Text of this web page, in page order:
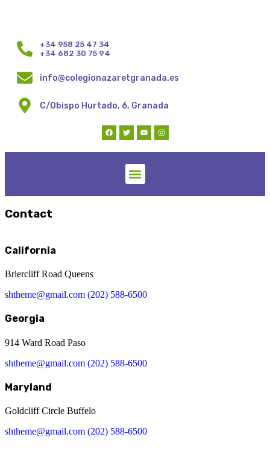
+34 958 25 47 34
+34 682 30 75 94
info@colegionazaretgranada.es
C/Obispo Hurtado, 6, Granada
Contact
California
Briercliff Road Queens
shtheme@gmail.com (202) 588-6500
Georgia
914 Ward Road Paso
shtheme@gmail.com (202) 588-6500
Maryland
Goldcliff Circle Buffelo
shtheme@gmail.com (202) 588-6500